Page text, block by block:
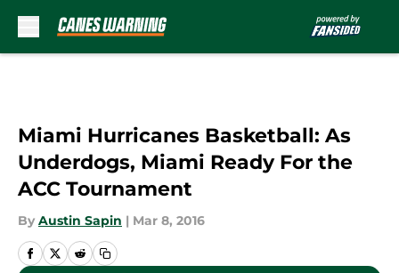
Miami Hurricanes Basketball: As
Underdogs, Miami Ready For the
ACC Tournament
By Austin Sapin | Mar 8, 2016